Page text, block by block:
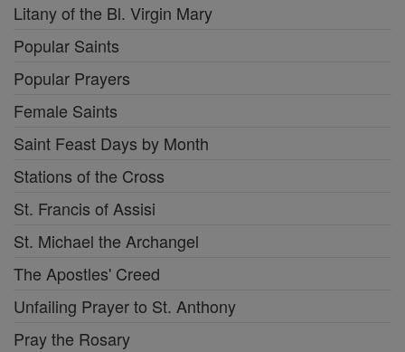
Litany of the Bl. Virgin Mary
Popular Saints
Popular Prayers
Female Saints
Saint Feast Days by Month
Stations of the Cross
St. Francis of Assisi
St. Michael the Archangel
The Apostles' Creed
Unfailing Prayer to St. Anthony
Pray the Rosary